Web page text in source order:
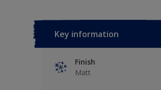
Key information
Finish
Matt